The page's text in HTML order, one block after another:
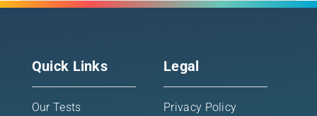
Quick Links
Our Tests
Legal
Privacy Policy